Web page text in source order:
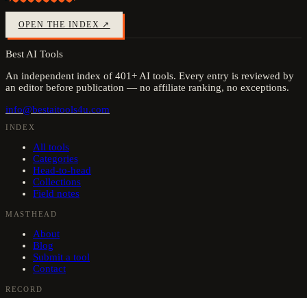
OPEN THE INDEX ↗
Best AI Tools
An independent index of 401+ AI tools. Every entry is reviewed by
an editor before publication — no affiliate ranking, no exceptions.
info@bestaitools4u.com
INDEX
All tools
Categories
Head-to-head
Collections
Field notes
MASTHEAD
About
Blog
Submit a tool
Contact
RECORD